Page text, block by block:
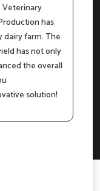
Veterinary
has
dairy farm. The
has not only
the overall
solution!